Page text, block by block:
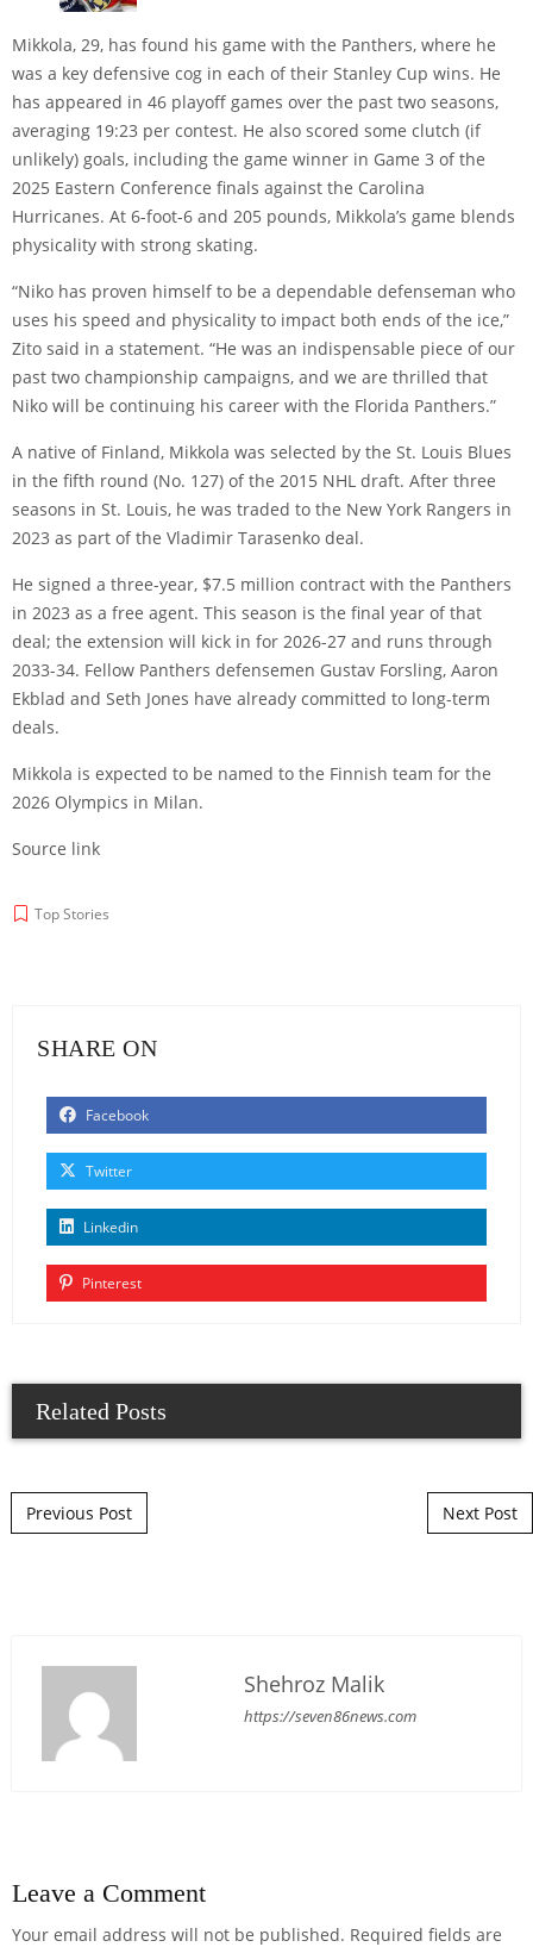
Mikkola, 29, has found his game with the Panthers, where he
was a key defensive cog in each of their Stanley Cup wins. He
has appeared in 46 playoff games over the past two seasons,
averaging 19:23 per contest. He also scored some clutch (if
unlikely) goals, including the game winner in Game 3 of the
2025 Eastern Conference finals against the Carolina
Hurricanes. At 6-foot-6 and 205 pounds, Mikkola’s game blends
physicality with strong skating.
“Niko has proven himself to be a dependable defenseman who
uses his speed and physicality to impact both ends of the ice,”
Zito said in a statement. “He was an indispensable piece of our
past two championship campaigns, and we are thrilled that
Niko will be continuing his career with the Florida Panthers.”
A native of Finland, Mikkola was selected by the St. Louis Blues
in the fifth round (No. 127) of the 2015 NHL draft. After three
seasons in St. Louis, he was traded to the New York Rangers in
2023 as part of the Vladimir Tarasenko deal.
He signed a three-year, $7.5 million contract with the Panthers
in 2023 as a free agent. This season is the final year of that
deal; the extension will kick in for 2026-27 and runs through
2033-34. Fellow Panthers defensemen Gustav Forsling, Aaron
Ekblad and Seth Jones have already committed to long-term
deals.
Mikkola is expected to be named to the Finnish team for the
2026 Olympics in Milan.
Source link
Top Stories
SHARE ON
Facebook
Twitter
Linkedin
Pinterest
Related Posts
Post navigation
Previous Post Next Post
Shehroz Malik
https://seven86news.com
Leave a Comment
Your email address will not be published. Required fields are